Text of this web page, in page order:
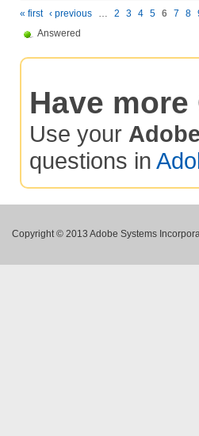
« first ‹ previous … 2 3 4 5 6 7 8
Answered
Have
Use your
questions in
Copyright © 2013 Adobe Systems